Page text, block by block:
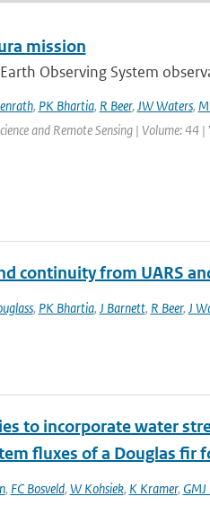
mission
Observing System
, PK Bhartia, R Beer, JW Waters,
and Remote Sensing | Volume:
continuity from UARS
, PK Bhartia, J Barnett, R Beer, J
to incorporate water
fluxes of a Douglas fir
, FC Bosveld, W Kohsiek, K Kramer,